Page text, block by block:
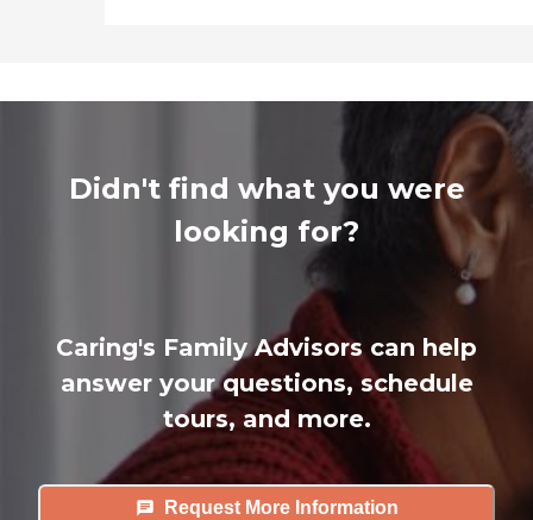
Didn't find what you were
looking for?
Caring's Family Advisors can help
answer your questions, schedule
tours, and more.
Request More Information